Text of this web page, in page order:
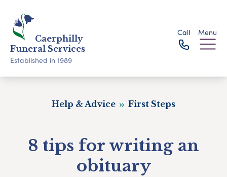
Caerphilly
Funeral Services
Established in 1989
Call Menu
Help & Advice First Steps
8 tips for writing an
obituary